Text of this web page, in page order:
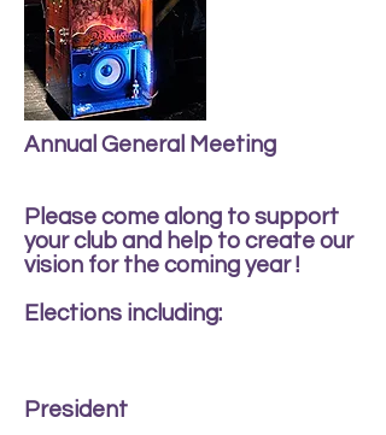
Annual General Meeting
Please come along to support
your club and help to create our
vision for the coming year !
Elections including:
President